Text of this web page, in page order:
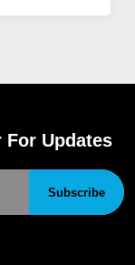
Updates
Subscribe